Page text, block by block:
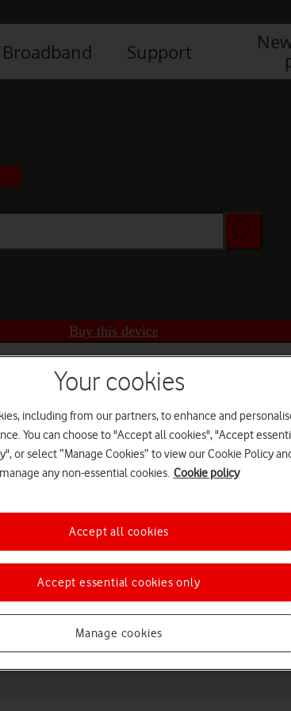
Broadband Support
Buy this device
Choose a help topic
Apps and media
Your cookies
including from our partners, to enhance and
You can choose to "Accept all cookies", "Accept
or select “Manage Cookies” to view our Cookie Policy
manage any non-essential cookies. Cookie policy
Manage cookies
Accept essential cookies only
Accept all cookies